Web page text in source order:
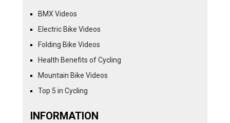
BMX Videos
Electric Bike Videos
Folding Bike Videos
Health Benefits of Cycling
Mountain Bike Videos
Top 5 in Cycling
INFORMATION